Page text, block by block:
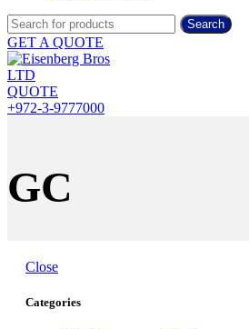
Search
GET A QUOTE
QUOTE
+972-3-9777000
GC
Close
Categories